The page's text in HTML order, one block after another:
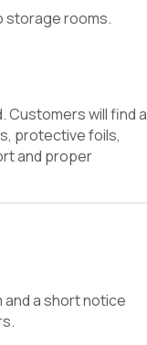
storage rooms.
Customers will find a
protective foils,
and proper
and a short notice